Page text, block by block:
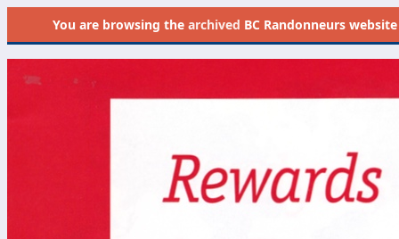
You are browsing thearchived BC Randonneurs